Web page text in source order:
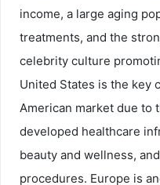
income, a large aging
treatments, and the
celebrity culture
United States is the key
American market due to
developed healthcare
beauty and wellness,
procedures. Europe is